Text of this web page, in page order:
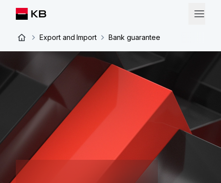
Export and Import Bank guarantee